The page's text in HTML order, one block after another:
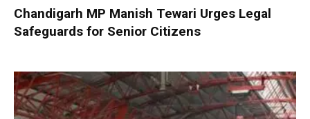
Chandigarh MP Manish Tewari Urges Legal
Safeguards for Senior Citizens